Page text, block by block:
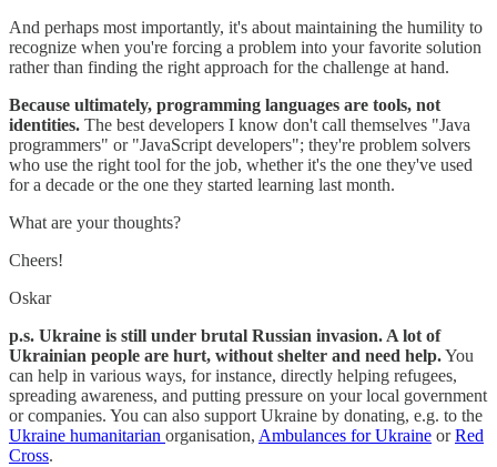
And perhaps most importantly, it's about maintaining the humility to
recognize when you're forcing a problem into your favorite solution
rather than finding the right approach for the challenge at hand.
Because ultimately, programming languages are tools, not
identities. The best developers I know don't call themselves "Java
programmers" or "JavaScript developers"; they're problem solvers
who use the right tool for the job, whether it's the one they've used
for a decade or the one they started learning last month.
What are your thoughts?
Cheers!
Oskar
p.s. Ukraine is still under brutal Russian invasion. A lot of
Ukrainian people are hurt, without shelter and need help.You
can help in various ways, for instance, directly helping refugees,
spreading awareness, and putting pressure on your local government
or companies. You can also support Ukraine by donating, e.g. to the
Ukraine humanitarian organisation, Ambulances for Ukraine orRed
Cross.